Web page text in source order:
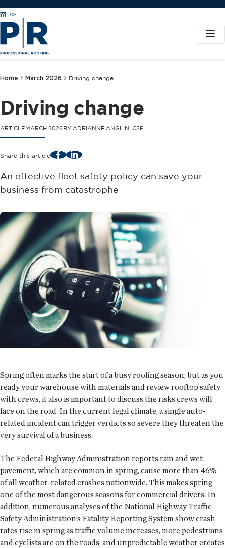
Home March 2026 Driving change
Driving change
ARTICLEMARCH 2026BY ADRIANNE ANGLIN, CSP
Share this article FacebookLinkedIn
An effective fleet safety policy can save your
business from catastrophe
Spring often marks the start of a busy roofing season, but as you
ready your warehouse with materials and review rooftop safety
with crews, it also is important to discuss the risks crews will
face on the road. In the current legal climate, a single auto-
related incident can trigger verdicts so severe they threaten the
very survival of a business.
The Federal Highway Administration reports rain and wet
pavement, which are common in spring, cause more than 46%
of all weather-related crashes nationwide. This makes spring
one of the most dangerous seasons for commercial drivers. In
addition, numerous analyses of the National Highway Traffic
Safety Administration’s Fatality Reporting System show crash
rates rise in spring as traffic volume increases, more pedestrians
and cyclists are on the roads, and unpredictable weather creates